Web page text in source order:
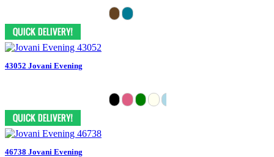
43052 Jovani Evening
46738 Jovani Evening